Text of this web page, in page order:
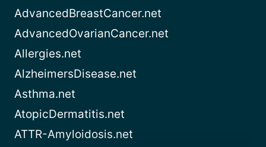
AdvancedBreastCancer.net
AdvancedOvarianCancer.net
Allergies.net
AlzheimersDisease.net
Asthma.net
AtopicDermatitis.net
ATTR-Amyloidosis.net